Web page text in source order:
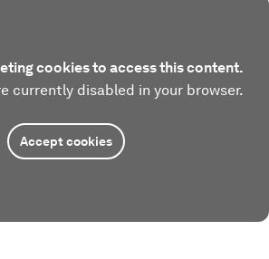
cookies to access this content.
currently disabled in your browser.
Accept cookies